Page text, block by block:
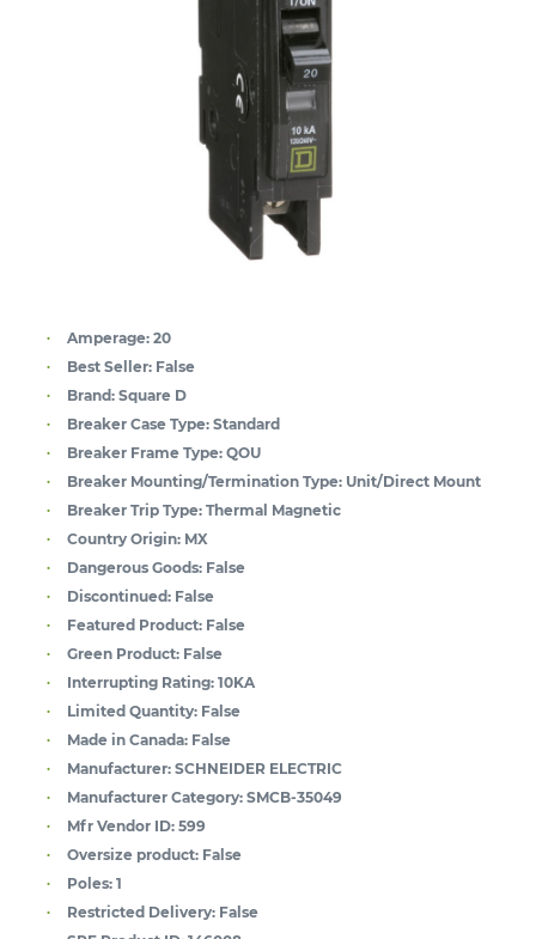
Amperage: 20
Best Seller: False
Brand: Square D
Breaker Case Type: Standard
Breaker Frame Type: QOU
Breaker Mounting/Termination Type: Unit/Direct Mount
Breaker Trip Type: Thermal Magnetic
Country Origin: MX
Dangerous Goods: False
Discontinued: False
Featured Product: False
Green Product: False
Interrupting Rating: 10KA
Limited Quantity: False
Made in Canada: False
Manufacturer: SCHNEIDER ELECTRIC
Manufacturer Category: SMCB-35049
Mfr Vendor ID: 599
Oversize product: False
Poles: 1
Restricted Delivery: False